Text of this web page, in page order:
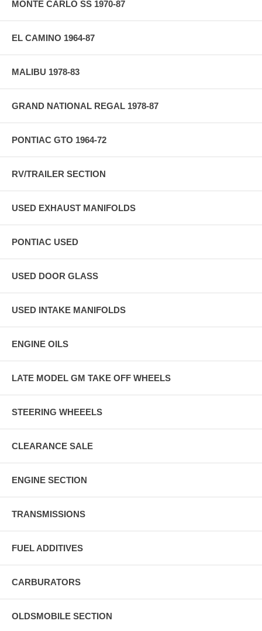
MONTE CARLO SS 1970-87
EL CAMINO 1964-87
MALIBU 1978-83
GRAND NATIONAL REGAL 1978-87
PONTIAC GTO 1964-72
RV/TRAILER SECTION
USED EXHAUST MANIFOLDS
PONTIAC USED
USED DOOR GLASS
USED INTAKE MANIFOLDS
ENGINE OILS
LATE MODEL GM TAKE OFF WHEELS
STEERING WHEEELS
CLEARANCE SALE
ENGINE SECTION
TRANSMISSIONS
FUEL ADDITIVES
CARBURATORS
OLDSMOBILE SECTION